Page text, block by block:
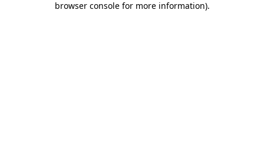
browser console for more information).